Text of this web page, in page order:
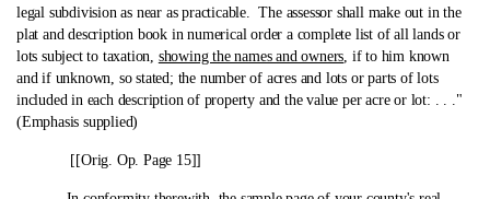
legal subdivision as near as practicable. The assessor shall make out in the
plat and description book in numerical order a complete list of all lands or
lots subject to taxation, showing the names and owners, if to him known
and if unknown, so stated; the number of acres and lots or parts of lots
included in each description of property and the value per acre or lot: . . ."
(Emphasis supplied)
[[Orig. Op. Page 15]]